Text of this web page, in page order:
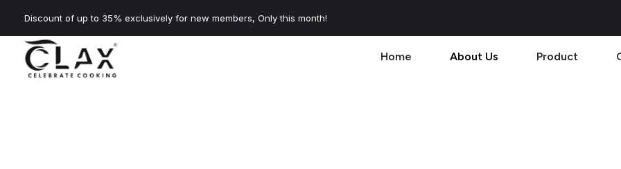
Discount of up to 35% exclusively for new members, Only this month!
Home About Us Product